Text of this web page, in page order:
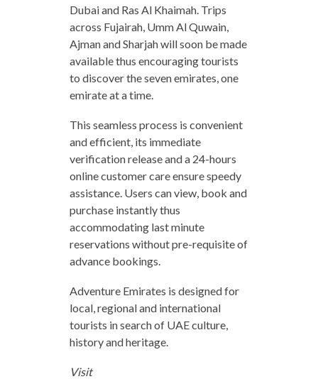
Dubai and Ras Al Khaimah. Trips
across Fujairah, Umm Al Quwain,
Ajman and Sharjah will soon be made
available thus encouraging tourists
to discover the seven emirates, one
emirate at a time.
This seamless process is convenient
and efficient, its immediate
verification release and a 24-hours
online customer care ensure speedy
assistance. Users can view, book and
purchase instantly thus
accommodating last minute
reservations without pre-requisite of
advance bookings.
Adventure Emirates is designed for
local, regional and international
tourists in search of UAE culture,
history and heritage.
Visit